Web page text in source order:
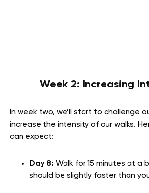
Week 2: Increasing
In week two, we’ll start to challenge
increase the intensity of our walks.
can expect:
Day 8: Walk for 15 minutes at a
should be slightly faster than